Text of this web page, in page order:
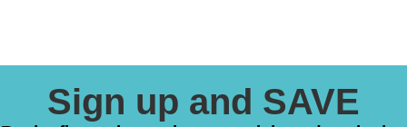
Sign up and SAVE